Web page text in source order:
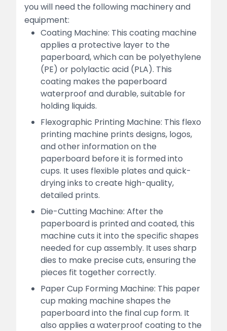
you will need the following machinery and
equipment:
Coating Machine: This coating machine
applies a protective layer to the
paperboard, which can be polyethylene
(PE) or polylactic acid (PLA). This
coating makes the paperboard
waterproof and durable, suitable for
holding liquids.
Flexographic Printing Machine: This flexo
printing machine prints designs, logos,
and other information on the
paperboard before it is formed into
cups. It uses flexible plates and quick-
drying inks to create high-quality,
detailed prints.
Die-Cutting Machine: After the
paperboard is printed and coated, this
machine cuts it into the specific shapes
needed for cup assembly. It uses sharp
dies to make precise cuts, ensuring the
pieces fit together correctly.
Paper Cup Forming Machine: This paper
cup making machine shapes the
paperboard into the final cup form. It
also applies a waterproof coating to the